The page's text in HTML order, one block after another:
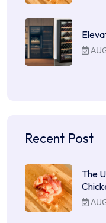
Recent Post
The